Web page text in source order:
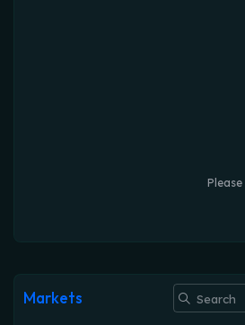
Markets